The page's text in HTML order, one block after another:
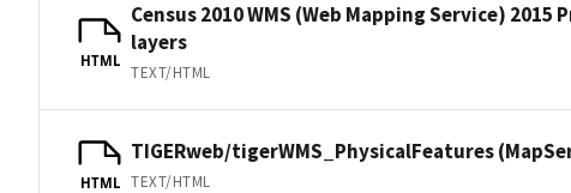
HTML
Census 2010 WMS (Web Mapping Service) 2015
layers
TEXT/HTML
HTML
TIGERweb/tigerWMS_PhysicalFeatures
TEXT/HTML